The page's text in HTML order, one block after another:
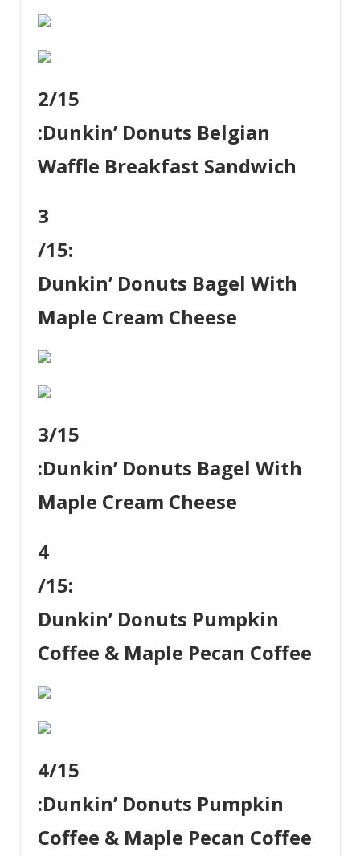
2/15
:Dunkin’ Donuts Belgian
Waffle Breakfast Sandwich
3
/15:
Dunkin’ Donuts Bagel With
Maple Cream Cheese
3/15
:Dunkin’ Donuts Bagel With
Maple Cream Cheese
4
/15:
Dunkin’ Donuts Pumpkin
Coffee & Maple Pecan Coffee
4/15
:Dunkin’ Donuts Pumpkin
Coffee & Maple Pecan Coffee